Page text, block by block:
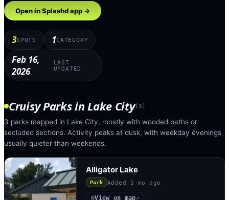
Open in Splashd app →
3SPOTS 1CATEGORY
Feb 16,
2026
LAST
UPDATED
Cruisy ParksinLake City(3 )
3 parks mapped in Lake City, mostly with wooded paths or
secluded sections. Activity peaks at dusk, with weekday evenings
usually quieter than weekends.
Alligator Lake
Park Added 5 mo ago
◎View on map↗